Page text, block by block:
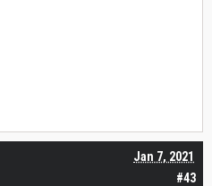
#43
Jan 7, 2021